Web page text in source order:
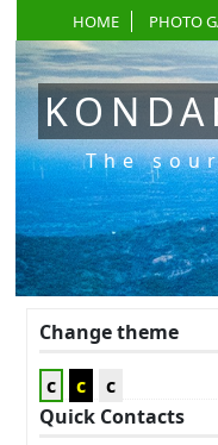
HOME PHOTO
The
Change theme
c c
c
Quick Contacts